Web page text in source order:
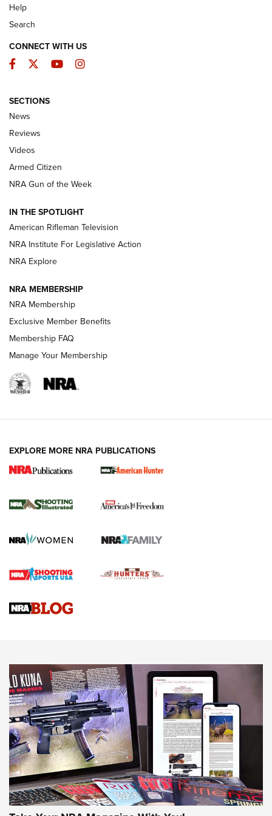
The Armed Citizen® Aug. 3, 2026 | An
Official Journal Of The NRA
ARMED CITIZEN
ONLINE
NRA Women | The Armed Citizen® Reload July 31, 2026
NRA Women | The Armed Citizen® Reload July 17, 2026
ARMED CITIZEN
AMERICAN RIFLEMAN NEWS
New for 2026: KJI K950 Tripod and Titan
The NRA
Screwworm Invasion Stalling at the Southern Border | An
Braves Defy Hunting & Fishing Night Scarcity in MLB | An
Sierra Presents 3 New Rifle Bullets | An Official Journal Of
NEWS NEWS
AMERICAN RIFLEMAN REVIEWS
Help
Search
CONNECT WITH US
Facebook
TwitterYouTubeInstagram
SECTIONS
News
Reviews
Videos
Armed Citizen
NRA Gun of the Week
IN THE SPOTLIGHT
American Rifleman Television
NRA Institute For Legislative Action
NRA Explore
NRA MEMBERSHIP
NRA Membership
Exclusive Member Benefits
Membership FAQ
Manage Your Membership
EXPLORE MORE NRA PUBLICATIONS